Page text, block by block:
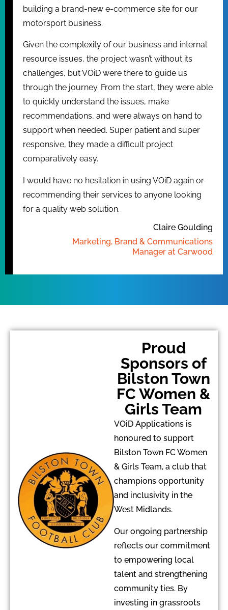
building a brand-new e-commerce site for our
motorsport business.
Given the complexity of our business and internal
resource issues, the project wasn’t without its
challenges, but VOiD were there to guide us
through the journey. From the start, they were able
to quickly understand the issues, make
recommendations, and were always on hand to
support when needed. Super patient and super
responsive, they made a difficult project
comparatively easy.
I would have no hesitation in using VOiD again or
recommending their services to anyone looking
for a quality web solution.
Claire Goulding
Marketing, Brand & Communications
Manager at Carwood
Proud
Sponsors of
Bilston Town
FC Women &
Girls Team
VOiD Applications is
honoured to support
Bilston Town FC Women
& Girls Team, a club that
champions opportunity
and inclusivity in the
West Midlands.
Our ongoing partnership
reflects our commitment
to empowering local
talent and strengthening
community ties. By
investing in grassroots